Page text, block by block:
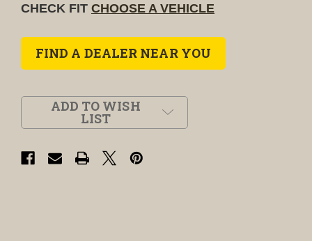
CHECK FIT CHOOSE A VEHICLE
FIND A DEALER NEAR YOU
ADD TO WISH
LIST